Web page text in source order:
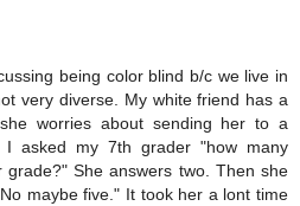
being color blind b/c we live in
very diverse. My white friend has a
worries about sending her to a
I asked my 7th grader "how many
grade?" She answers two. Then she
maybe five." It took her a lont time